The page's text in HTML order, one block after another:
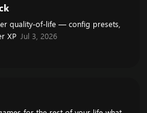
quality-of-life — config presets,
XP Jul 3, 2026